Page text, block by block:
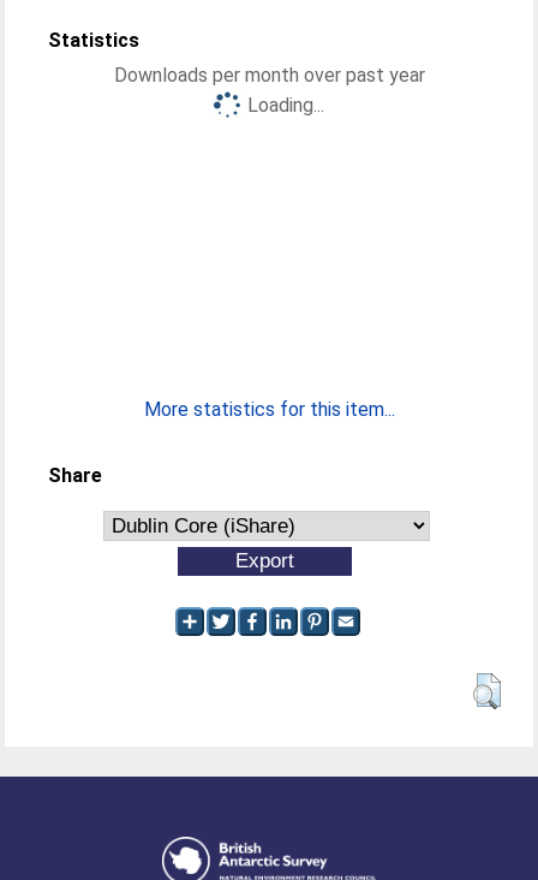
Statistics
Downloads per month over past year
Loading...
More statistics for this item...
Share